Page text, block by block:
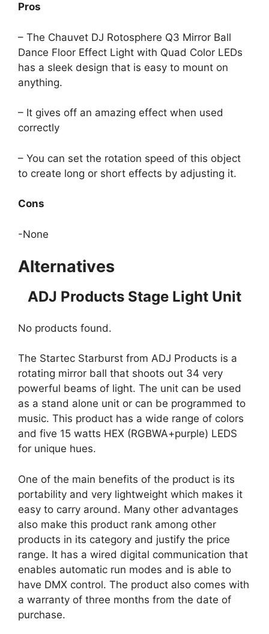
Pros
– The Chauvet DJ Rotosphere Q3 Mirror Ball
Dance Floor Effect Light with Quad Color LEDs
has a sleek design that is easy to mount on
anything.
– It gives off an amazing effect when used
correctly
– You can set the rotation speed of this object
to create long or short effects by adjusting it.
Cons
-None
Alternatives
ADJ Products Stage Light Unit
No products found.
The Startec Starburst from ADJ Products is a
rotating mirror ball that shoots out 34 very
powerful beams of light. The unit can be used
as a stand alone unit or can be programmed to
music. This product has a wide range of colors
and five 15 watts HEX (RGBWA+purple) LEDS
for unique hues.
One of the main benefits of the product is its
portability and very lightweight which makes it
easy to carry around. Many other advantages
also make this product rank among other
products in its category and justify the price
range. It has a wired digital communication that
enables automatic run modes and is able to
have DMX control. The product also comes with
a warranty of three months from the date of
purchase.